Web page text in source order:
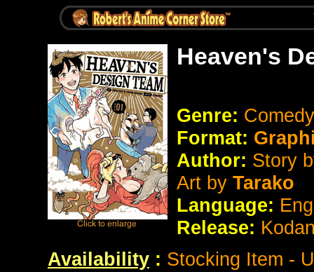
Heaven's
Genre:
Format:
Author: Story
Art by Tarako
Language:
Release:
Availability : Stocking Item -